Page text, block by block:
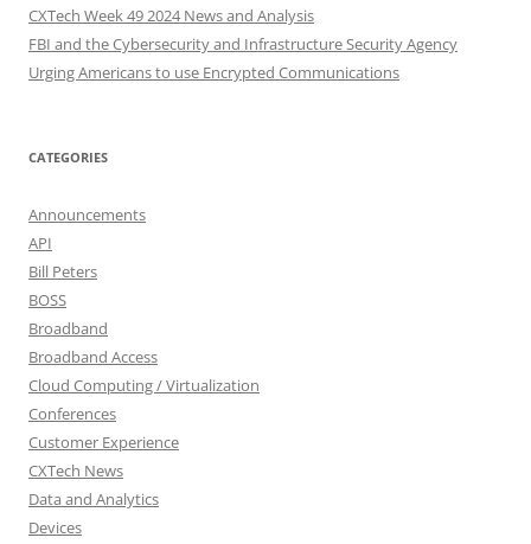
CXTech Week 49 2024 News and Analysis
FBI and the Cybersecurity and Infrastructure Security Agency
Urging Americans to use Encrypted Communications
CATEGORIES
Announcements
API
Bill Peters
BOSS
Broadband
Broadband Access
Cloud Computing / Virtualization
Conferences
Customer Experience
CXTech News
Data and Analytics
Devices